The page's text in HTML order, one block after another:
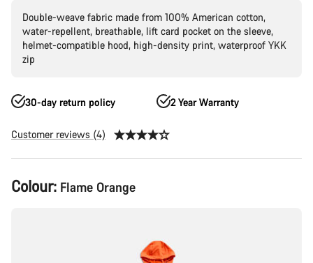
Double-weave fabric made from 100% American cotton,
water-repellent, breathable, lift card pocket on the sleeve,
helmet-compatible hood, high-density print, waterproof YKK
zip
30-day return policy 2 Year Warranty
Customer reviews (4)
Product
Configuration
Colour: Flame Orange